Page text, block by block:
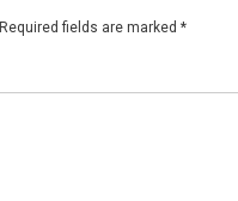
Required fields are marked *